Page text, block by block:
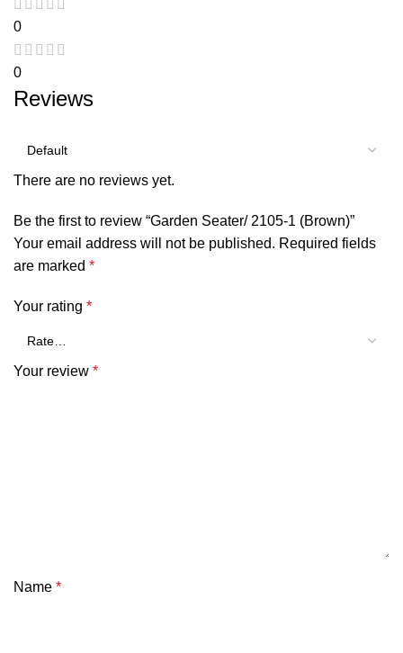
0
0
Reviews
There are no reviews yet.
Be the first to review “Garden Seater/ 2105-1 (Brown)”
Your email address will not be published. Required fields
are marked *
Your rating *
Your review *
Name *